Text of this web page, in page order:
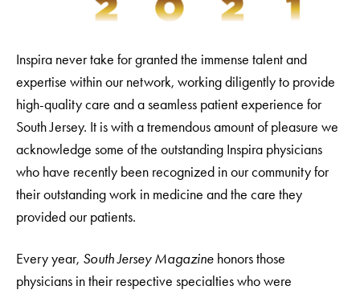
Inspira never take for granted the immense talent and
expertise within our network, working diligently to provide
high-quality care and a seamless patient experience for
South Jersey. It is with a tremendous amount of pleasure we
acknowledge some of the outstanding Inspira physicians
who have recently been recognized in our community for
their outstanding work in medicine and the care they
provided our patients.
Every year, South Jersey Magazine honors those
physicians in their respective specialties who were